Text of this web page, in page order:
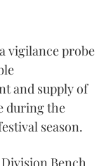
vigilance probe
and supply of
during the
season.